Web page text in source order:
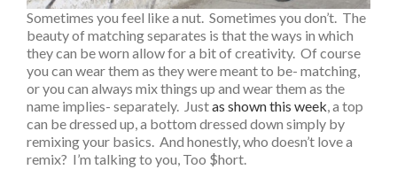
Sometimes you feel like a nut. Sometimes you don’t. The
beauty of matching separates is that the ways in which
they can be worn allow for a bit of creativity. Of course
you can wear them as they were meant to be- matching,
or you can always mix things up and wear them as the
name implies- separately. Justas shown this week, a top
can be dressed up, a bottom dressed down simply by
remixing your basics. And honestly, who doesn’t love a
remix? I’m talking to you, Too $hort.